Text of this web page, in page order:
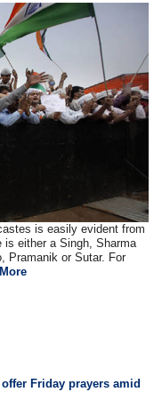
is easily evident from
either a Singh, Sharma
Pramanik or Sutar. For
More
Friday prayers amid